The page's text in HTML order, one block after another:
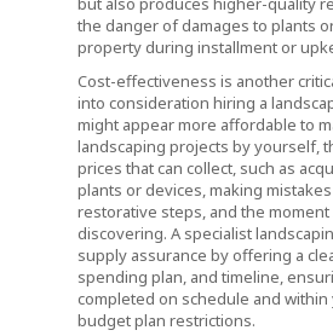
the danger of damages to plants
property during installment or
Cost-effectiveness is another
into consideration hiring a
might appear more affordable to
landscaping projects by yourself,
prices that can collect, such as
plants or devices, making
restorative steps, and the
discovering. A specialist
supply assurance by offering a
spending plan, and timeline,
completed on schedule and
budget plan restrictions.